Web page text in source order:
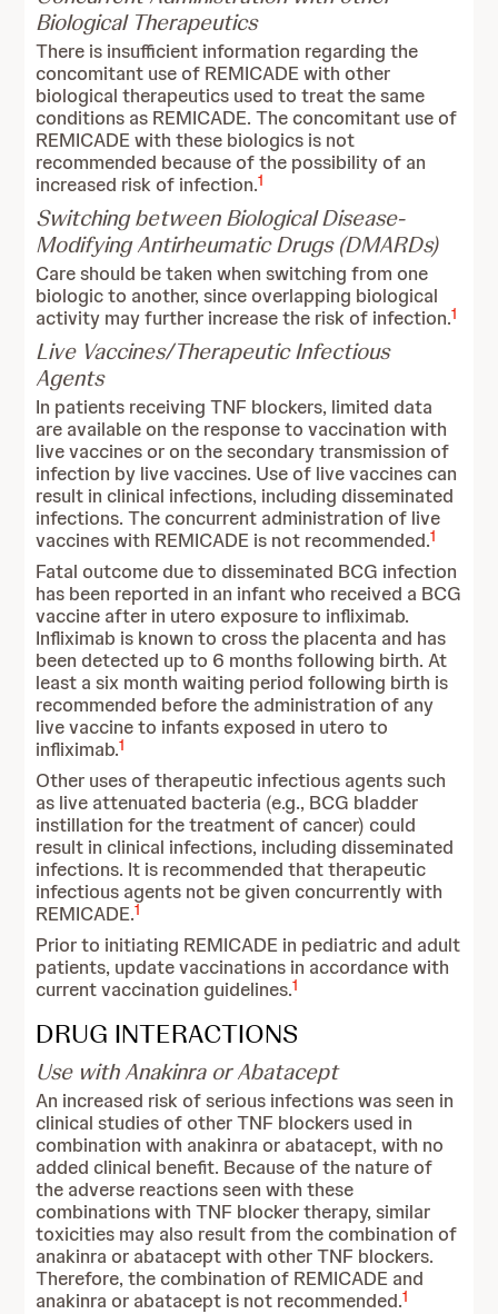
Biological Therapeutics
There is insufficient information regarding the
concomitant use of REMICADE with other
biological therapeutics used to treat the same
conditions as REMICADE. The concomitant use of
REMICADE with these biologics is not
recommended because of the possibility of an
increased risk of infection.1
Switching between Biological Disease-
Modifying Antirheumatic Drugs (DMARDs)
Care should be taken when switching from one
biologic to another, since overlapping biological
activity may further increase the risk of infection.1
Live Vaccines/Therapeutic Infectious
Agents
In patients receiving TNF blockers, limited data
are available on the response to vaccination with
live vaccines or on the secondary transmission of
infection by live vaccines. Use of live vaccines can
result in clinical infections, including disseminated
infections. The concurrent administration of live
vaccines with REMICADE is not recommended.1
Fatal outcome due to disseminated BCG infection
has been reported in an infant who received a BCG
vaccine after in utero exposure to infliximab.
Infliximab is known to cross the placenta and has
been detected up to 6 months following birth. At
least a six month waiting period following birth is
recommended before the administration of any
live vaccine to infants exposed in utero to
infliximab.1
Other uses of therapeutic infectious agents such
as live attenuated bacteria (e.g., BCG bladder
instillation for the treatment of cancer) could
result in clinical infections, including disseminated
infections. It is recommended that therapeutic
infectious agents not be given concurrently with
REMICADE.1
Prior to initiating REMICADE in pediatric and adult
patients, update vaccinations in accordance with
current vaccination guidelines.1
DRUG INTERACTIONS
Use with Anakinra or Abatacept
An increased risk of serious infections was seen in
clinical studies of other TNF blockers used in
combination with anakinra or abatacept, with no
added clinical benefit. Because of the nature of
the adverse reactions seen with these
combinations with TNF blocker therapy, similar
toxicities may also result from the combination of
anakinra or abatacept with other TNF blockers.
Therefore, the combination of REMICADE and
anakinra or abatacept is not recommended.1